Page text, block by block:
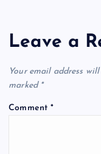
Leave a
Your email address
marked *
Comment*